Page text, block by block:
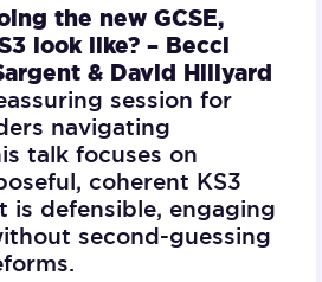
the new GCSE,
look like? – Becci
& David Hillyard
session for
navigating
talk focuses on
coherent KS3
is defensible, engaging
second-guessing